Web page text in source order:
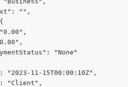
"",
"None"
"2023-11-15T00:00:10Z",
"Client",